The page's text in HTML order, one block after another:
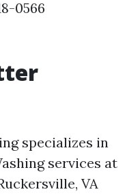
0566
specializes in
services at
VA